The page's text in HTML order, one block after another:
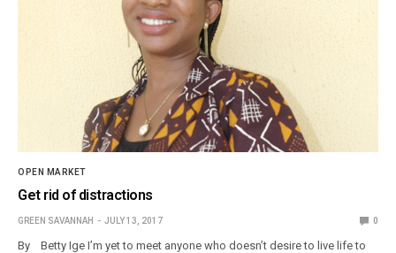
OPEN MARKET
Get rid of distractions
GREEN SAVANNAH JULY 13, 2017 0
By Betty Ige I’m yet to meet anyone who doesn’t desire to live life to